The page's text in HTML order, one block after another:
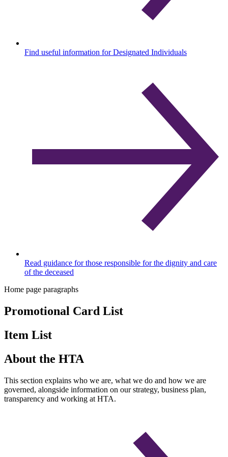
Find useful information for Designated Individuals
Read guidance for those responsible for the dignity and care
of the deceased
Home page paragraphs
Promotional Card List
Item List
About the HTA
This section explains who we are, what we do and how we are
governed, alongside information on our strategy, business plan,
transparency and working at HTA.